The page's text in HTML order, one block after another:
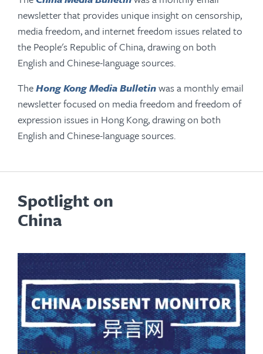
newsletter that provides unique insight on censorship,
media freedom, and internet freedom issues related to
the People's Republic of China, drawing on both
English and Chinese-language sources.
TheHong Kong Media Bulletinwas a monthly email
newsletter focused on media freedom and freedom of
expression issues in Hong Kong, drawing on both
English and Chinese-language sources.
Spotlight on
China